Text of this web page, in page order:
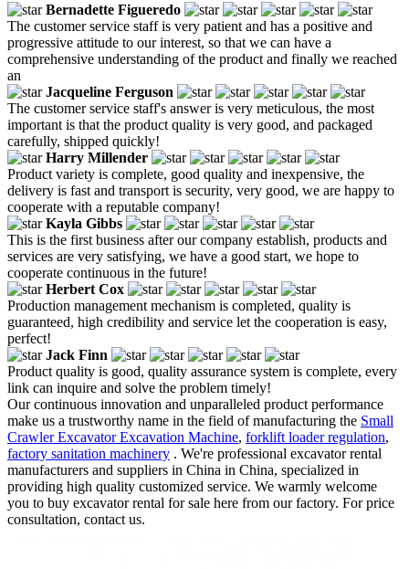
Bernadette Figueredo
The customer service staff is very patient and has a positive and
progressive attitude to our interest, so that we can have a
comprehensive understanding of the product and finally we reached
an
Jacqueline Ferguson
The customer service staff's answer is very meticulous, the most
important is that the product quality is very good, and packaged
carefully, shipped quickly!
Harry Millender
Product variety is complete, good quality and inexpensive, the
delivery is fast and transport is security, very good, we are happy to
cooperate with a reputable company!
Kayla Gibbs
This is the first business after our company establish, products and
services are very satisfying, we have a good start, we hope to
cooperate continuous in the future!
Herbert Cox
Production management mechanism is completed, quality is
guaranteed, high credibility and service let the cooperation is easy,
perfect!
Jack Finn
Product quality is good, quality assurance system is complete, every
link can inquire and solve the problem timely!
Our continuous innovation and unparalleled product performance
make us a trustworthy name in the field of manufacturing the Small
Crawler Excavator Excavation Machine, forklift loader regulation,
factory sanitation machinery . We're professional excavator rental
manufacturers and suppliers in China in China, specialized in
providing high quality customized service. We warmly welcome
you to buy excavator rental for sale here from our factory. For price
consultation, contact us.